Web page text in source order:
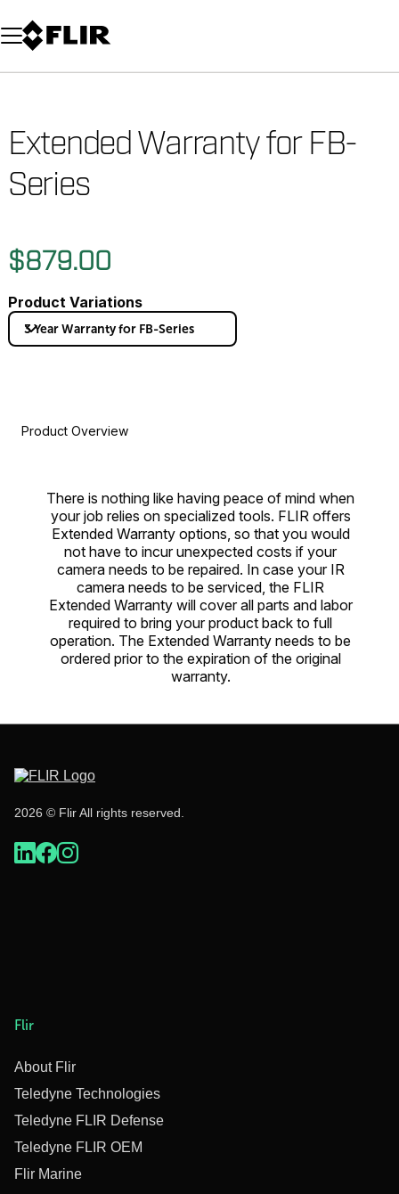
Unread messages
Model
Remove
Items
Item
Add to cart
Added to cart
Extended Warranty for FB-
Series
$879.00
Product Variations
3 Year Warranty for FB-Series
Product Overview
There is nothing like having peace of mind when
your job relies on specialized tools. FLIR offers
Extended Warranty options, so that you would
not have to incur unexpected costs if your
camera needs to be repaired. In case your IR
camera needs to be serviced, the FLIR
Extended Warranty will cover all parts and labor
required to bring your product back to full
operation. The Extended Warranty needs to be
ordered prior to the expiration of the original
warranty.
2026 © Flir All rights reserved.
Flir
About Flir
Teledyne Technologies
Teledyne FLIR Defense
Teledyne FLIR OEM
Flir Marine